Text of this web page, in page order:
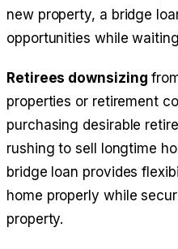
new property, a bridge
opportunities while
Retirees downsizing
properties or retirement
purchasing desirable
rushing to sell longtime
bridge loan provides
home properly while
property.